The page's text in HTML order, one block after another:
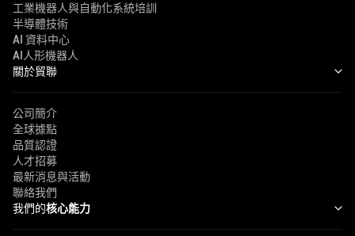
工業機器人與自動化系統培訓
半導體技術
AI 資料中心
AI人形機器人
關於貿聯
公司簡介
全球據點
品質認證
人才招募
最新消息與活動
聯絡我們
我們的核心能力